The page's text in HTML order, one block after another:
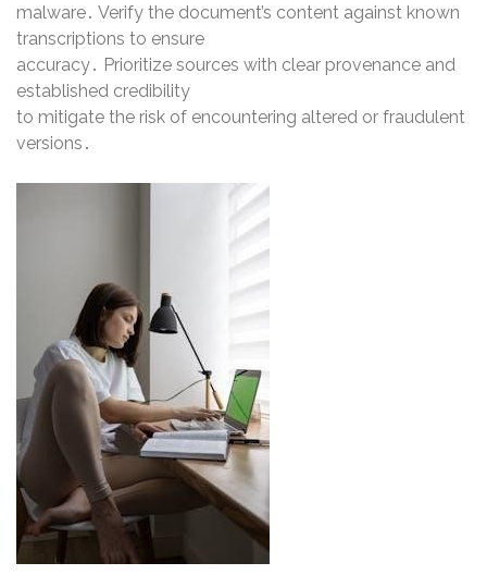
malware․ Verify the document’s content against known
transcriptions to ensure
accuracy․ Prioritize sources with clear provenance and
established credibility
to mitigate the risk of encountering altered or fraudulent
versions․